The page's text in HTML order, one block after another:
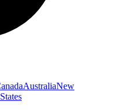
AustraliaNew